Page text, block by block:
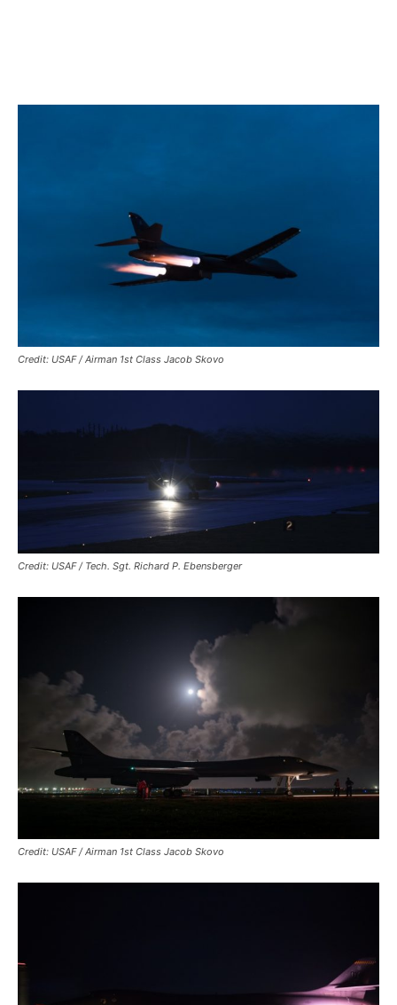
Credit: USAF / Airman 1st Class Jacob Skovo
Credit: USAF / Tech. Sgt. Richard P. Ebensberger
Credit: USAF / Airman 1st Class Jacob Skovo